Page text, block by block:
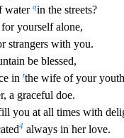
water qin the streets?
yourself alone,
strangers with you.
be blessed,
in tthe wife of your
a graceful doe.
you at all times with
4always in her love.